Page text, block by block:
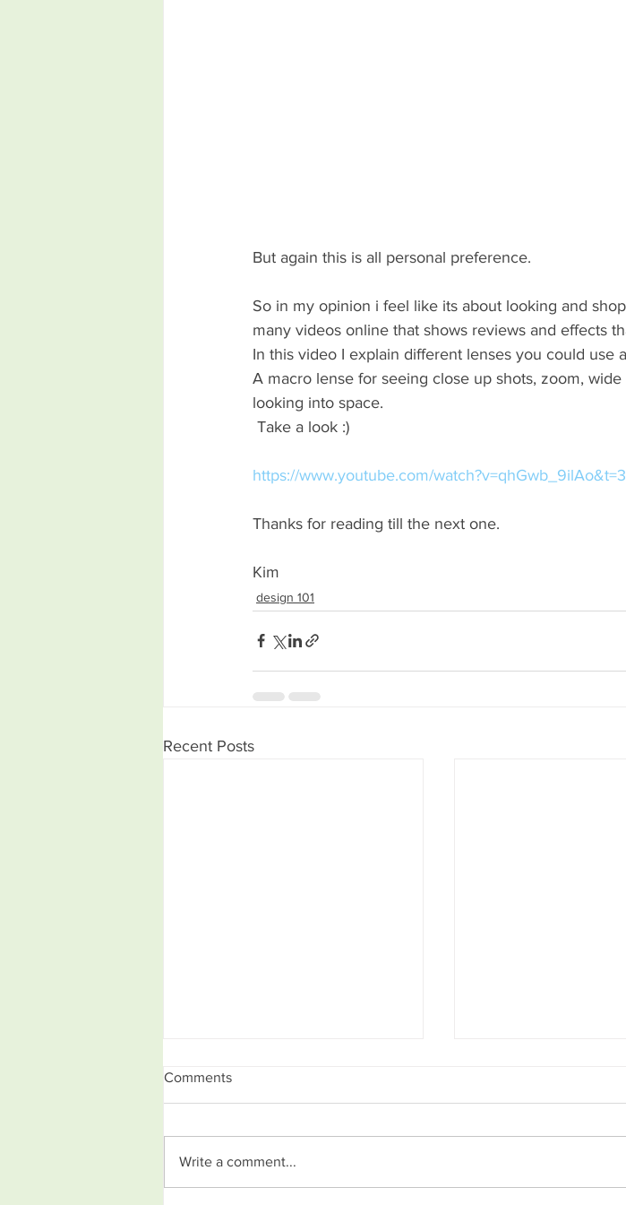
But again this is all personal preference.
So in my opinion i feel like its about looking and
many videos online that shows reviews and effects
In this video I explain different lenses you could use
A macro lense for seeing close up shots, zoom,
looking into space.
Take a look :)
https://www.youtube.com/
Thanks for reading till the next one.
Kim
design 101
Recent Posts
Comments
Write a comment...